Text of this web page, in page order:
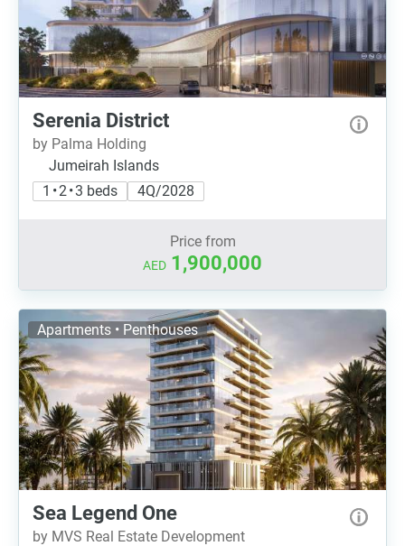
Serenia District
by Palma Holding
Jumeirah Islands
1 • 2 • 3 beds
4Q/2028
Price from
AED 1,900,000
Apartments • Penthouses
Sea Legend One
by MVS Real Estate Development